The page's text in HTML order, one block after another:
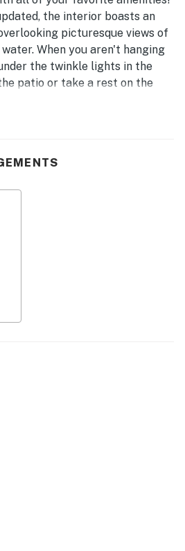
such as swimming,
Overall, Lakefront
charming, and picture
saying they would gladly
the interior boasts an
picturesque views of
When you aren't hanging
the twinkle lights in the
patio or take a rest on the
also take a walk to the lake, try
enjoy the breeze and sunset
fully equipped kitchen
steel appliances and
The dining options consist of a
a large dining table.
showcasing gold finishes, a
popular wedding venues,
of dining, shopping, and